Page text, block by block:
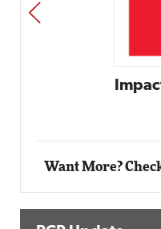
PREV
Want More?